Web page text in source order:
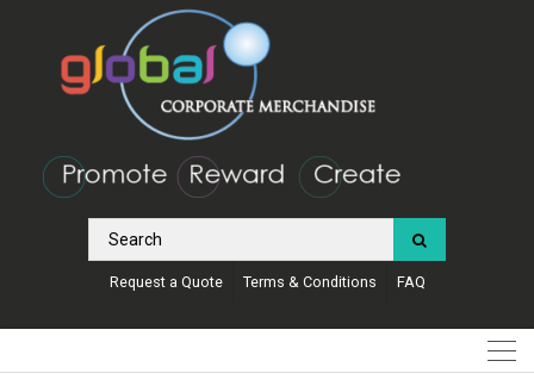
Request a Quote Terms & Conditions FAQ